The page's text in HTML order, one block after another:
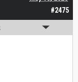
#2475